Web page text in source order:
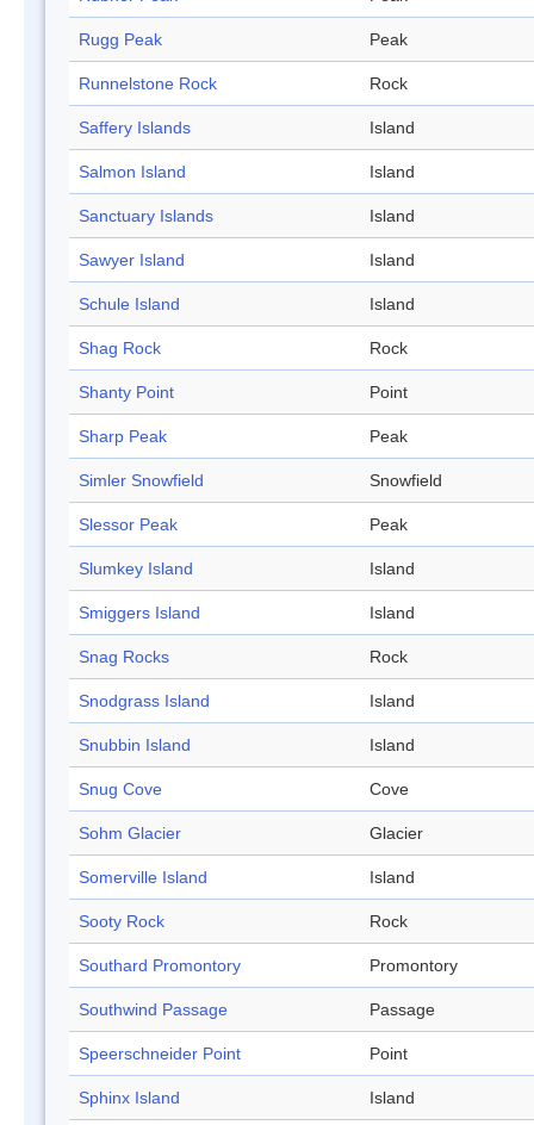
Rugg Peak Peak
Runnelstone Rock Rock
Saffery Islands Island
Salmon Island Island
Sanctuary Islands Island
Sawyer Island Island
Schule Island Island
Shag Rock Rock
Shanty Point Point
Sharp Peak Peak
Simler Snowfield Snowfield
Slessor Peak Peak
Slumkey Island Island
Smiggers Island Island
Snag Rocks Rock
Snodgrass Island Island
Snubbin Island Island
Snug Cove Cove
Sohm Glacier Glacier
Somerville Island Island
Sooty Rock Rock
Southard Promontory Promontory
Southwind Passage Passage
Speerschneider Point Point
Sphinx Island Island